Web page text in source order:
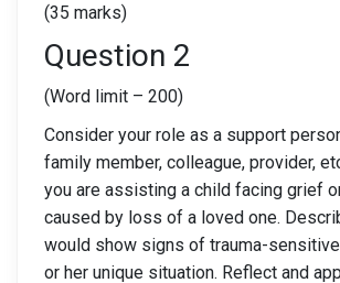
(35 marks)
Question 2
(Word limit – 200)
Consider your role as a support
family member, colleague, provider,
you are assisting a child facing grief
caused by loss of a loved one.
would show signs of trauma-
or her unique situation. Reflect and